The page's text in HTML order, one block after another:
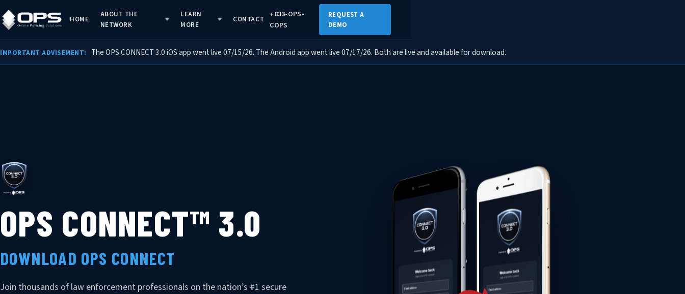
HOME
ABOUT THE
NETWORK
LEARN
MORE
CONTACT
+833-OPS-
COPS
REQUEST A
DEMO
IMPORTANT ADVISEMENT: The OPS CONNECT 3.0 iOS app went live 07/15/26. The Android app went live 07/17/26. Both are live and available for download.
OPS CONNECT™ 3.0
DOWNLOAD OPS CONNECT
Join thousands of law enforcement professionals on the nation’s #1 secure